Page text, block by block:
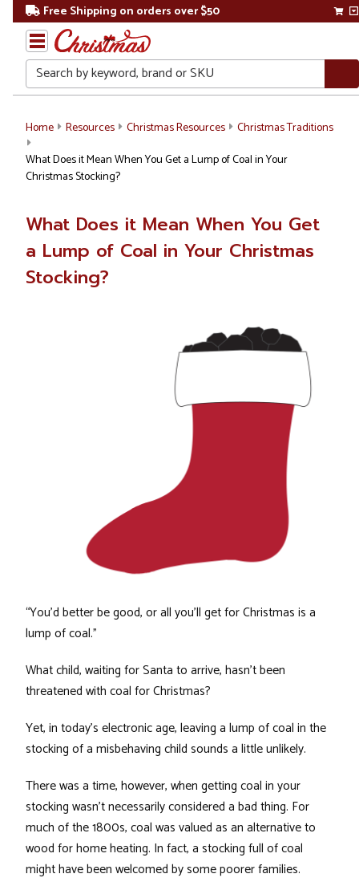
Free Shipping on orders over $50
Search
Home Resources Christmas Resources
Christmas Traditions
What Does it Mean When You Get a Lump of Coal in Your
Christmas Stocking?
What Does it Mean When You Get
a Lump of Coal in Your Christmas
Stocking?
“You’d better be good, or all you’ll get for Christmas is a
lump of coal.”
What child, waiting for Santa to arrive, hasn’t been
threatened with coal for Christmas?
Yet, in today’s electronic age, leaving a lump of coal in the
stocking of a misbehaving child sounds a little unlikely.
There was a time, however, when getting coal in your
stocking wasn’t necessarily considered a bad thing. For
much of the 1800s, coal was valued as an alternative to
wood for home heating. In fact, a stocking full of coal
might have been welcomed by some poorer families.